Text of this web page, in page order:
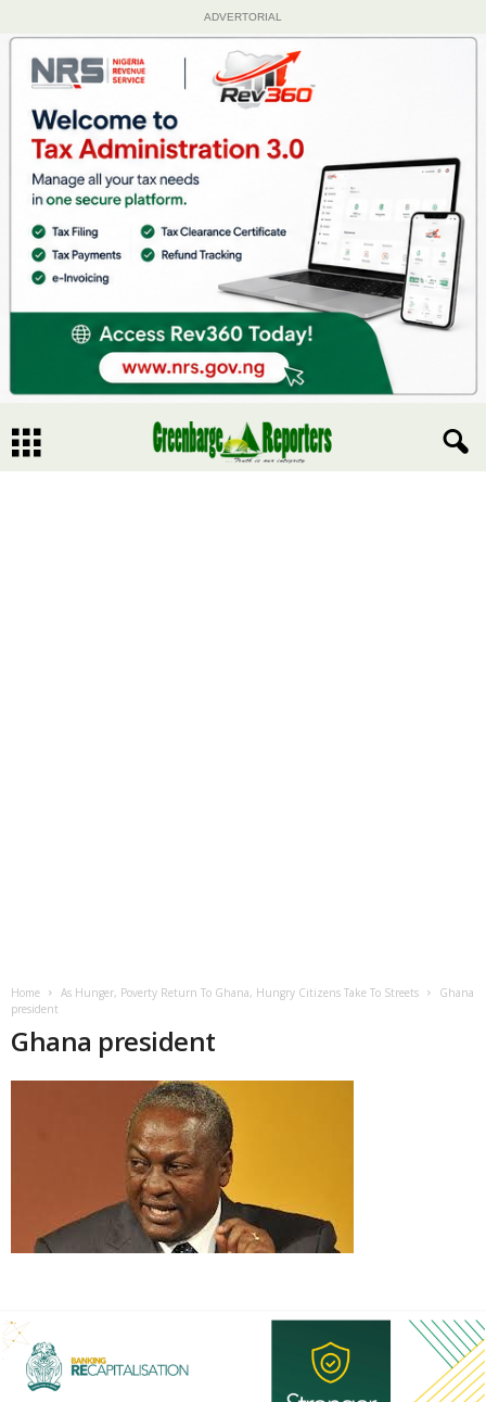
ADVERTORIAL
Home As Hunger, Poverty Return To Ghana, Hungry Citizens Take To Streets
Ghana
president
Ghana president